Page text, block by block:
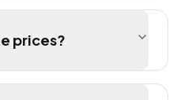
prices?